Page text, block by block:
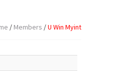
/ Members /U Win Myint